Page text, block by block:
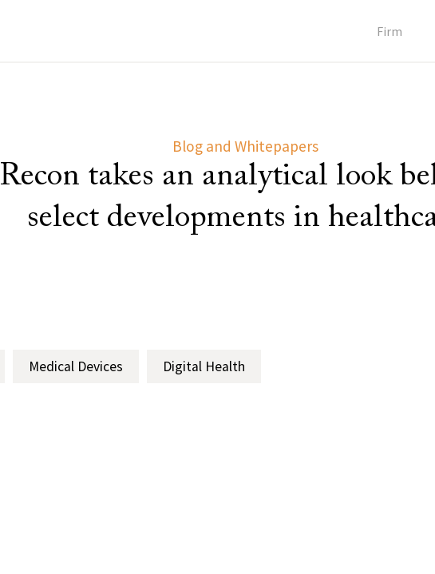
Firm
Blog and Whitepapers
Recon takes an analytical look
select developments in
Medical Devices Digital Health